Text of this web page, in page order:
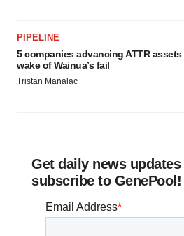
PIPELINE
5 companies advancing ATTR
wake of Wainua’s fail
Tristan Manalac
Get daily news
subscribe to GenePool!